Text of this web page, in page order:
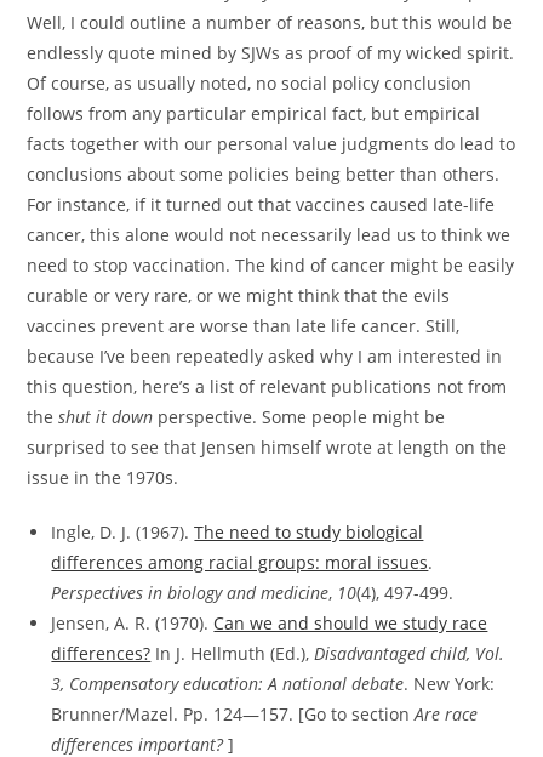
Well, I could outline a number of reasons, but this would be
endlessly quote mined by SJWs as proof of my wicked spirit.
Of course, as usually noted, no social policy conclusion
follows from any particular empirical fact, but empirical
facts together with our personal value judgments do lead to
conclusions about some policies being better than others.
For instance, if it turned out that vaccines caused late-life
cancer, this alone would not necessarily lead us to think we
need to stop vaccination. The kind of cancer might be easily
curable or very rare, or we might think that the evils
vaccines prevent are worse than late life cancer. Still,
because I’ve been repeatedly asked why I am interested in
this question, here’s a list of relevant publications not from
theshut it down perspective. Some people might be
surprised to see that Jensen himself wrote at length on the
issue in the 1970s.
Ingle, D. J. (1967).The need to study biological
differences among racial groups: moral issues.
Perspectives in biology and medicine, 10(4), 497-499.
Jensen, A. R. (1970). Can we and should we study race
differences? In J. Hellmuth (Ed.),Disadvantaged child, Vol.
3, Compensatory education: A national debate. New York:
Brunner/Mazel. Pp. 124—157. [Go to sectionAre race
differences important?]